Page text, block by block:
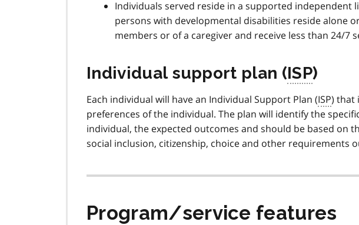
Individuals served reside in a supported independent
persons with developmental disabilities reside alone
members or of a caregiver and receive less than 24/7
Individual support plan (ISP)
Each individual will have an Individual Support Plan (ISP) that
preferences of the individual. The plan will identify the
individual, the expected outcomes and should be based on
social inclusion, citizenship, choice and other requirements
Program/service features